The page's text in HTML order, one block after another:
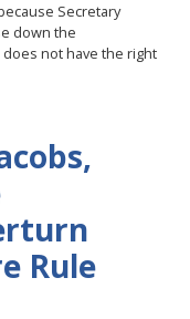
Secretary
down the
not have the right
Rule